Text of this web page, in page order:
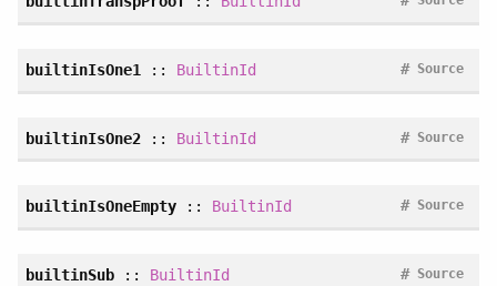
builtinIsOne1 :: BuiltinId Source
#
builtinIsOne2 :: BuiltinId Source
#
builtinIsOneEmpty :: BuiltinId Source
#
builtinSub:: BuiltinId Source
#